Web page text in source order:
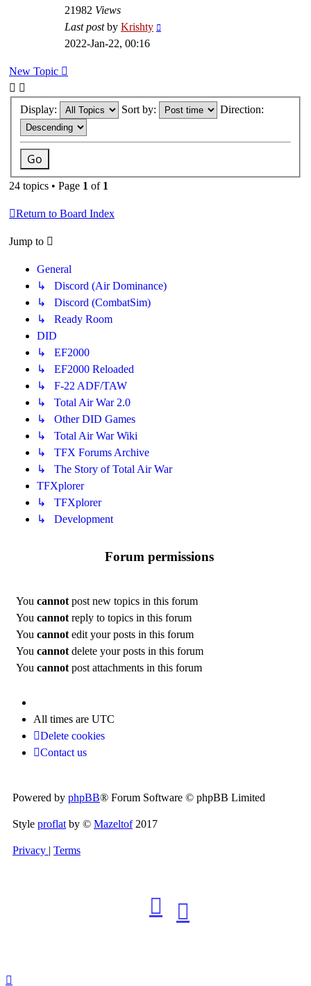
21982 Views
Last postby Krishty
2022-Jan-22, 00:16
New Topic
Display: Sort by: Direction:
24 topics • Page 1 of 1
Return to Board Index
Jump to
General
↳ Discord (Air Dominance)
↳ Discord (CombatSim)
↳ Ready Room
DID
↳ EF2000
↳ EF2000 Reloaded
↳ F-22 ADF/TAW
↳ Total Air War 2.0
↳ Other DID Games
↳ Total Air War Wiki
↳ TFX Forums Archive
↳ The Story of Total Air War
TFXplorer
↳ TFXplorer
↳ Development
Forum permissions
You cannotpost new topics in this forum
You cannotreply to topics in this forum
You cannotedit your posts in this forum
You cannotdelete your posts in this forum
You cannotpost attachments in this forum
All times are UTC
Delete cookies
Contact us
Powered by phpBB® Forum Software © phpBB Limited
Style proflatby © Mazeltof2017
Privacy Terms